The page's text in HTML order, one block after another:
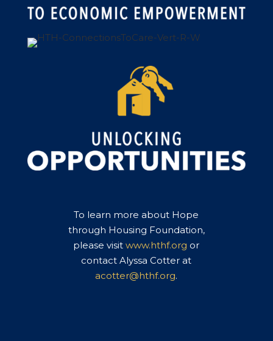
To learn more about Hope
through Housing Foundation,
please visitwww.hthf.org or
contact Alyssa Cotter at
acotter@hthf.org.